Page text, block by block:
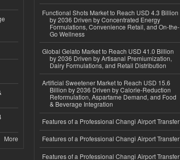
More
Functional Shots Market to Reach USD 4.3 Billion
by 2036 Driven by Concentrated Energy
Formulations, Convenience Retail, and On-the-
Go Wellness
Global Gelato Market to Reach USD 41.0 Billion
by 2036 Driven by Artisanal Premiumization,
Dairy Formulations, and Retail Distribution
Artificial Sweetener Market to Reach USD 15.6
Billion by 2036 Driven by Calorie-Reduction
Reformulation, Aspartame Demand, and Food
& Beverage Integration
Features of a Professional Changi Airport Transfer
Features of a Professional Changi Airport Transfer
Features of a Professional Changi Airport Transfer